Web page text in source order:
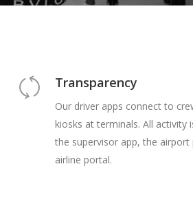
Transparency
Our driver apps connect to
kiosks at terminals. All activity
the supervisor app, the airport
airline portal.